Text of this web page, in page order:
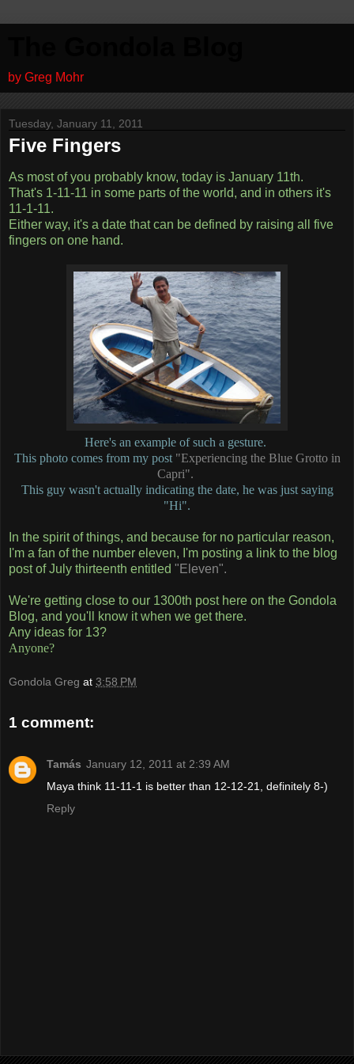
by Greg Mohr
Tuesday, January 11, 2011
Five Fingers
As most of you probably know, today is January 11th.
That's 1-11-11 in some parts of the world, and in others it's
11-1-11.
Either way, it's a date that can be defined by raising all five
fingers on one hand.
Here's an example of such a gesture.
This photo comes from my post "Experiencing the Blue Grotto in
Capri".
This guy wasn't actually indicating the date, he was just saying
"Hi".
In the spirit of things, and because for no particular reason,
I'm a fan of the number eleven, I'm posting a link to the blog
post of July thirteenth entitled "Eleven".
We're getting close to our 1300th post here on the Gondola
Blog, and you'll know it when we get there.
Any ideas for 13?
Anyone?
Gondola Greg at 3:58 PM
1 comment:
Tamás January 12, 2011 at 2:39 AM
Maya think 11-11-1 is better than 12-12-21, definitely 8-)
Reply